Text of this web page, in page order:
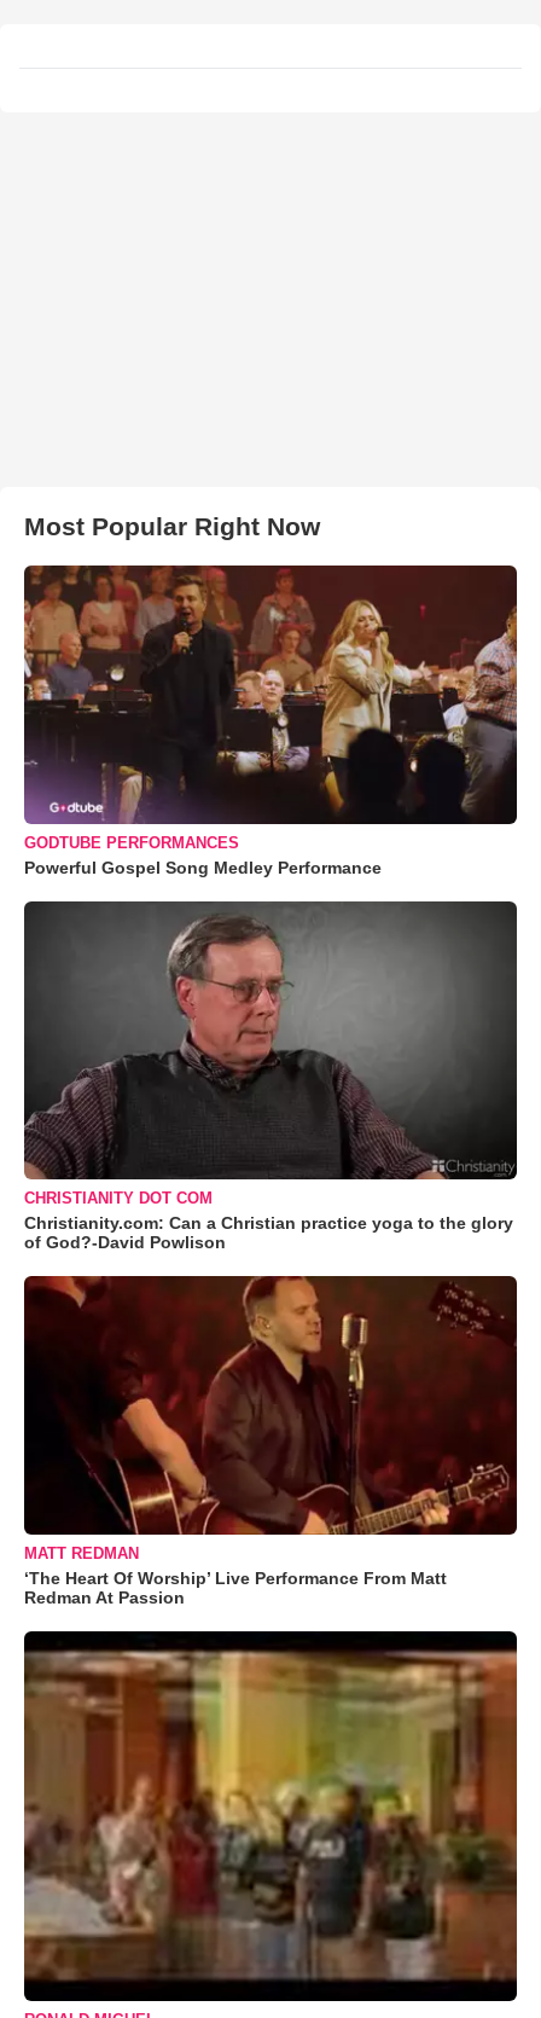
Most Popular Right Now
GODTUBE PERFORMANCES
Powerful Gospel Song Medley Performance
CHRISTIANITY DOT COM
Christianity.com: Can a Christian practice yoga to the glory
of God?-David Powlison
MATT REDMAN
‘The Heart Of Worship’ Live Performance From Matt
Redman At Passion